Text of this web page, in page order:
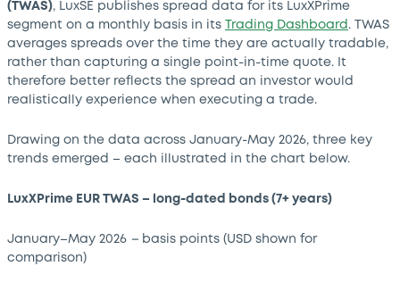
(TWAS), LuxSE publishes spread data for its LuxXPrime
segment on a monthly basis in its
Trading Dashboard . TWAS
averages spreads over the time they are actually tradable,
rather than capturing a single point-in-time quote. It
therefore better reflects the spread an investor would
realistically experience when executing a trade.
Drawing on the data across January-May 2026, three key
trends emerged – each illustrated in the chart below.
LuxXPrime EUR TWAS – long-dated bonds (7+ years)
January–May 2026 – basis points (USD shown for
comparison)